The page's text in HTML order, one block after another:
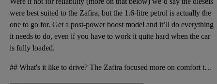
were best suited to the Zafira, but the 1.6-litre petrol is actually the
one to go for. Get a post-power boost model and it’ll do everything
it needs to do, even if you have to work it quite hard when the car
is fully loaded.
## What's it like to drive? The Zafira focused more on comfort than fun. It’s not a patch on the zi